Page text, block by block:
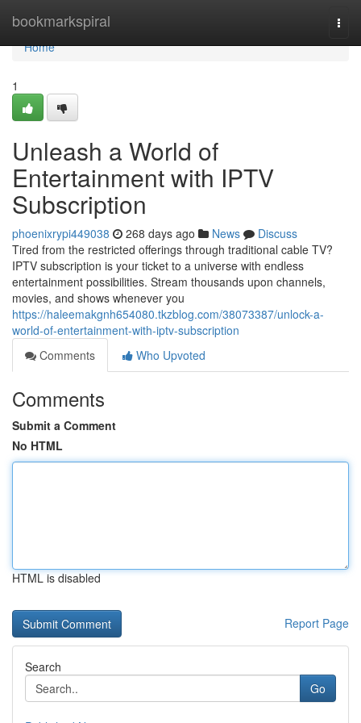
bookmarkspiral
Home
Home
1
Unleash a World of
Entertainment with IPTV
Subscription
phoenixrypi449038 268 days ago News
Discuss
Tired from the restricted offerings through traditional cable TV?
IPTV subscription is your ticket to a universe with endless
entertainment possibilities. Stream thousands upon channels,
movies, and shows whenever you
https://haleemakgnh654080.tkzblog.com/38073387/unlock-a-
world-of-entertainment-with-iptv-subscription
Comments
Who Upvoted
Comments
Submit a Comment
No HTML
HTML is disabled
Report Page
Search
Go